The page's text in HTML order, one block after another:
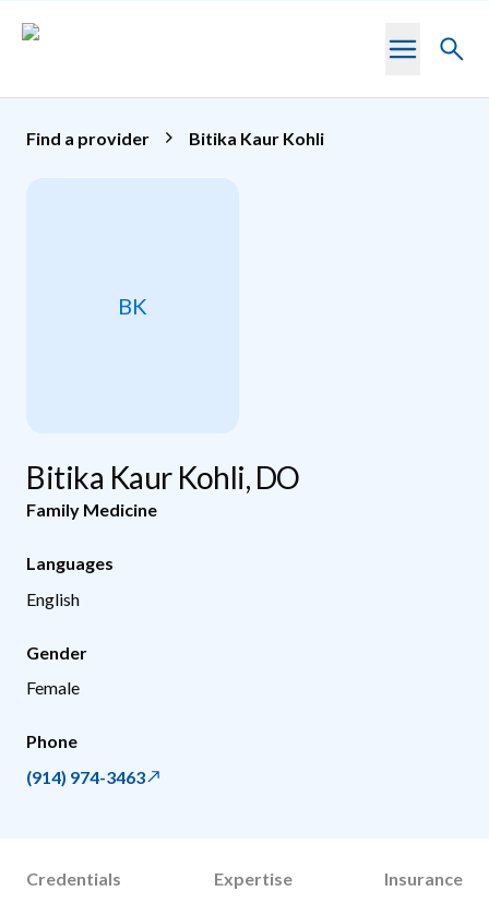
Toggle
Find a provider Bitika Kaur Kohli
BK
Bitika Kaur Kohli, DO
Family Medicine
Languages
English
Gender
Female
Phone
(914) 974-3463
Credentials Expertise Insurance